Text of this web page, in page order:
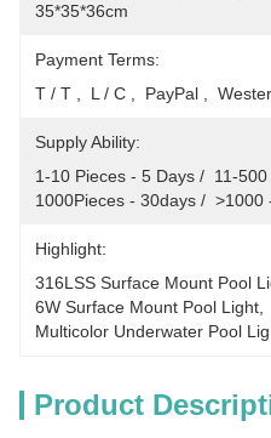
35*35*36cm
Payment Terms:
T / T ,  L / C ,  PayPal ,
Supply Ability:
1-10 Pieces - 5 Days /  11-
1000Pieces - 30days /  >1000
Highlight:
316LSS Surface Mount Pool
6W Surface Mount Pool Light
Multicolor Underwater Pool
Product